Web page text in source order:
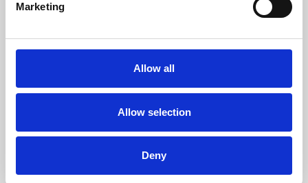
Marketing
Allow all
Allow selection
Deny
Whether for pleasure, professional skills or education,
screenings make learning rewarding and fun.